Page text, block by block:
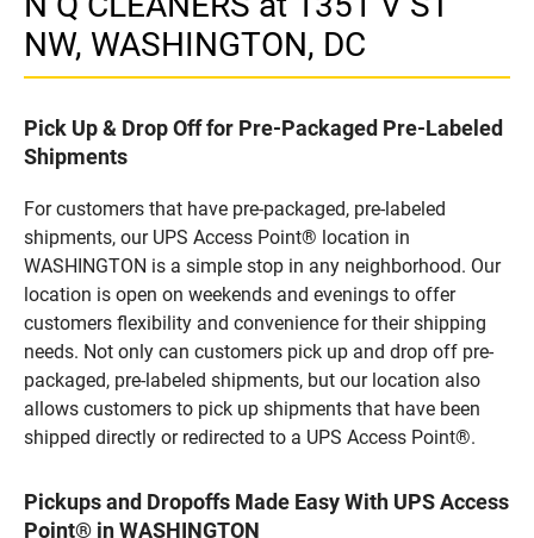
NW, WASHINGTON, DC
Pick Up & Drop Off for Pre-Packaged Pre-Labeled
Shipments
For customers that have pre-packaged, pre-labeled
shipments, our UPS Access Point® location in
WASHINGTON is a simple stop in any neighborhood. Our
location is open on weekends and evenings to offer
customers flexibility and convenience for their shipping
needs. Not only can customers pick up and drop off pre-
packaged, pre-labeled shipments, but our location also
allows customers to pick up shipments that have been
shipped directly or redirected to a UPS Access Point®.
Pickups and Dropoffs Made Easy With UPS Access
Point® in WASHINGTON